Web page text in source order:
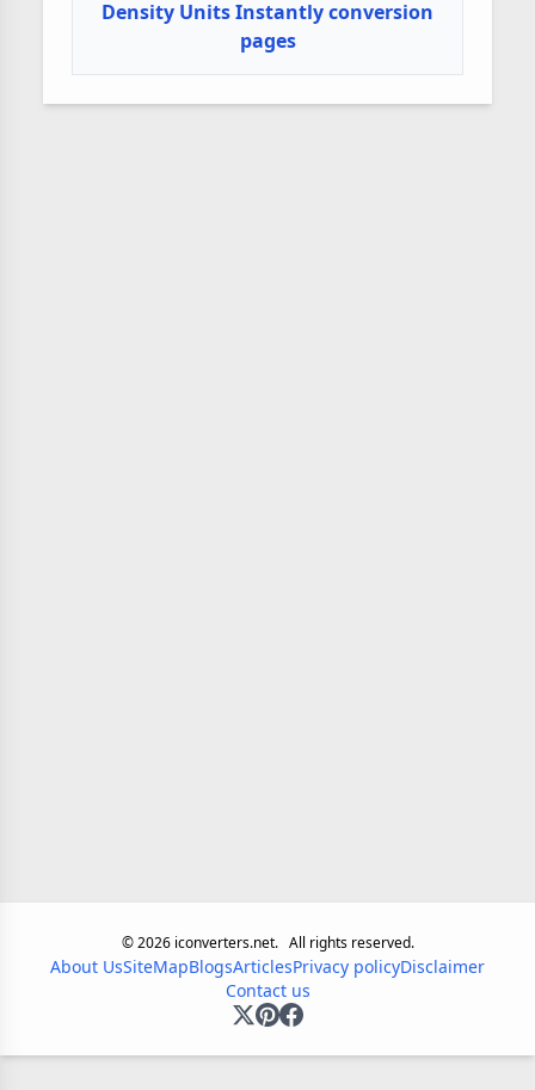
Density Units Instantly conversion
pages
©2026iconverters.net. All rights reserved.
About UsSiteMapBlogsArticlesPrivacy policyDisclaimer
Contact us